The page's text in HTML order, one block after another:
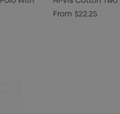
From $22.25